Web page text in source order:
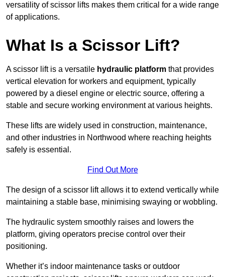
versatility of scissor lifts makes them critical for a wide range
of applications.
What Is a Scissor Lift?
A scissor lift is a versatile hydraulic platform that provides
vertical elevation for workers and equipment, typically
powered by a diesel engine or electric source, offering a
stable and secure working environment at various heights.
These lifts are widely used in construction, maintenance,
and other industries in Northwood where reaching heights
safely is essential.
Find Out More
The design of a scissor lift allows it to extend vertically while
maintaining a stable base, minimising swaying or wobbling.
The hydraulic system smoothly raises and lowers the
platform, giving operators precise control over their
positioning.
Whether it’s indoor maintenance tasks or outdoor